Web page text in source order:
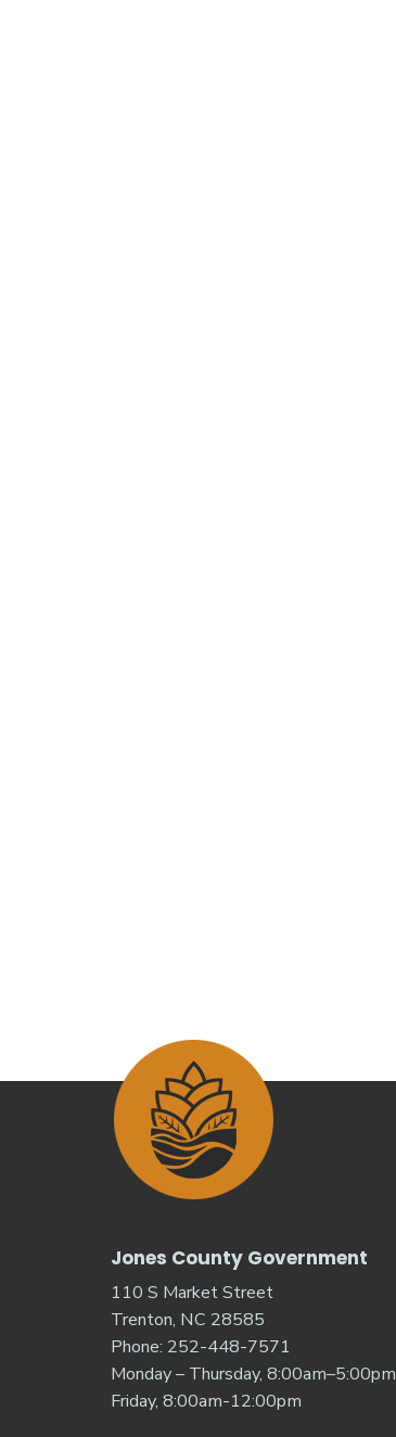
Jones County Government
110 S Market Street
Trenton, NC 28585
Phone: 252-448-7571
Monday – Thursday, 8:00am–5:00pm
Friday, 8:00am-12:00pm